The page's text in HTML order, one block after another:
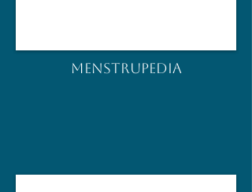
MENSTRUPEDIA